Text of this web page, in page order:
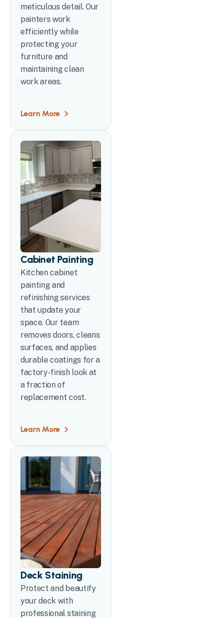
meticulous detail. Our
painters work
efficiently while
protecting your
furniture and
maintaining clean
work areas.
Learn More
Cabinet Painting
Kitchen cabinet
painting and
refinishing services
that update your
space. Our team
removes doors, cleans
surfaces, and applies
durable coatings for a
factory-finish look at
a fraction of
replacement cost.
Learn More
Deck Staining
Protect and beautify
your deck with
professional staining